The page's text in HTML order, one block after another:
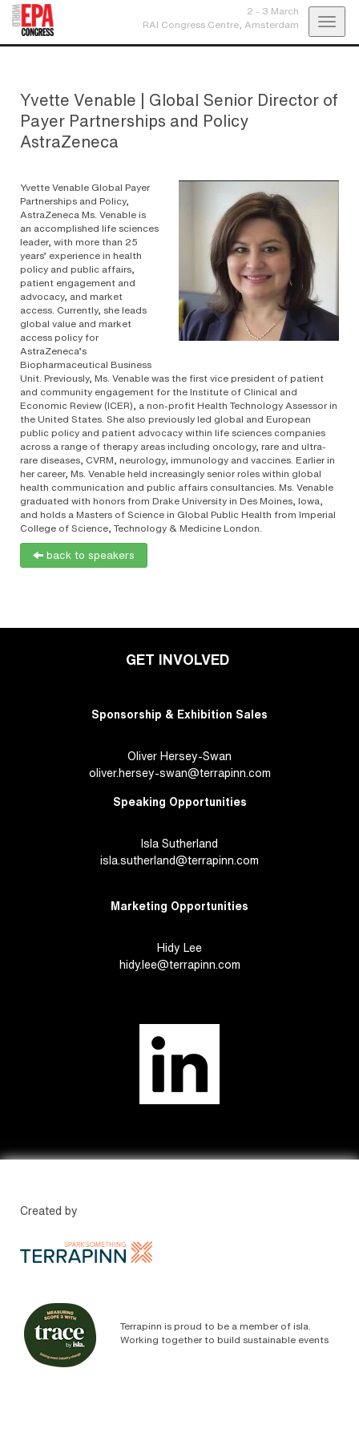
2 - 3 March
RAI Congress Centre,
Amsterdam
Yvette Venable
Global Senior Director of
Payer Partnerships and Policy
AstraZeneca
Yvette Venable Global Payer
Partnerships and Policy,
AstraZeneca Ms. Venable is
an accomplished life sciences
leader, with more than 25
years’ experience in health
policy and public affairs,
patient engagement and
advocacy, and market
access. Currently, she leads
global value and market
access policy for
AstraZeneca’s
Biopharmaceutical Business
Unit. Previously, Ms. Venable was the first vice president of patient
and community engagement for the Institute of Clinical and
Economic Review (ICER), a non-profit Health Technology Assessor in
the United States. She also previously led global and European
public policy and patient advocacy within life sciences companies
across a range of therapy areas including oncology, rare and ultra-
rare diseases, CVRM, neurology, immunology and vaccines. Earlier in
her career, Ms. Venable held increasingly senior roles within global
health communication and public affairs consultancies. Ms. Venable
graduated with honors from Drake University in Des Moines, Iowa,
and holds a Masters of Science in Global Public Health from Imperial
College of Science, Technology & Medicine London.
back to speakers
GET INVOLVED
Sponsorship & Exhibition Sales
Oliver Hersey-Swan
oliver.hersey-swan@terrapinn.com
Speaking Opportunities
Isla Sutherland
isla.sutherland@terrapinn.com
Marketing Opportunities
Hidy Lee
hidy.lee@terrapinn.com
Created by
Terrapinn is proud to be a member of isla.
Working together to build sustainable events